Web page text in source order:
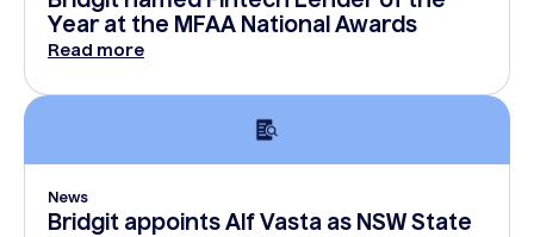
Year at the MFAA National Awards
Read more
News
Bridgit appoints Alf Vasta as NSW State